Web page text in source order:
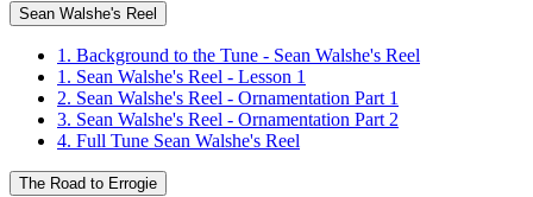
Sean Walshe's Reel
1. Background to the Tune - Sean Walshe's Reel
1. Sean Walshe's Reel - Lesson 1
2. Sean Walshe's Reel - Ornamentation Part 1
3. Sean Walshe's Reel - Ornamentation Part 2
4. Full Tune Sean Walshe's Reel
The Road to Errogie